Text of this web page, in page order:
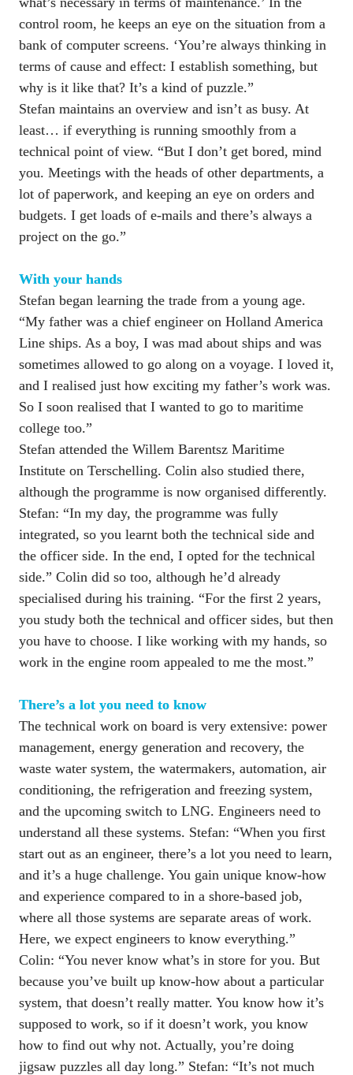
control room, he keeps an eye on the situation from a
bank of computer screens. ‘You’re always thinking in
terms of cause and effect: I establish something, but
why is it like that? It’s a kind of puzzle.”
Stefan maintains an overview and isn’t as busy. At
least… if everything is running smoothly from a
technical point of view. “But I don’t get bored, mind
you. Meetings with the heads of other departments, a
lot of paperwork, and keeping an eye on orders and
budgets. I get loads of e-mails and there’s always a
project on the go.”
Stefan began learning the trade from a young age.
“My father was a chief engineer on Holland America
Line ships. As a boy, I was mad about ships and was
sometimes allowed to go along on a voyage. I loved it,
and I realised just how exciting my father’s work was.
So I soon realised that I wanted to go to maritime
college too.”
Stefan attended the Willem Barentsz Maritime
Institute on Terschelling. Colin also studied there,
although the programme is now organised differently.
Stefan: “In my day, the programme was fully
integrated, so you learnt both the technical side and
the officer side. In the end, I opted for the technical
side.” Colin did so too, although he’d already
specialised during his training. “For the first 2 years,
you study both the technical and officer sides, but then
you have to choose. I like working with my hands, so
work in the engine room appealed to me the most.”
The technical work on board is very extensive: power
management, energy generation and recovery, the
waste water system, the watermakers, automation, air
conditioning, the refrigeration and freezing system,
and the upcoming switch to LNG. Engineers need to
understand all these systems. Stefan: “When you first
start out as an engineer, there’s a lot you need to learn,
and it’s a huge challenge. You gain unique know-how
and experience compared to in a shore-based job,
where all those systems are separate areas of work.
Here, we expect engineers to know everything.”
Colin: “You never know what’s in store for you. But
because you’ve built up know-how about a particular
system, that doesn’t really matter. You know how it’s
supposed to work, so if it doesn’t work, you know
how to find out why not. Actually, you’re doing
jigsaw puzzles all day long.” Stefan: “It’s not much